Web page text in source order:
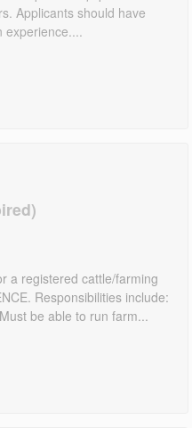
Applicants should have
experience....
a registered cattle/farming
Responsibilities include:
be able to run farm...